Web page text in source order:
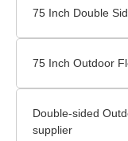
75 Inch Double
75 Inch Outdoor
Double-sided
supplier